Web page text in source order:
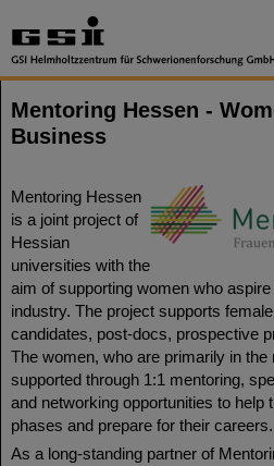
Mentoring Hessen -
Business
Mentoring Hessen
is a joint project of
Hessian
universities with the
aim of supporting women who
industry. The project supports
candidates, post-docs, prospective
The women, who are primarily in
supported through 1:1 mentoring,
and networking opportunities to help
phases and prepare for their careers.
As a long-standing partner of